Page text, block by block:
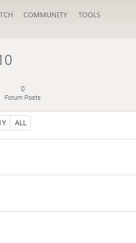
COMMUNITY TOOLS
0
Forum Posts
ALL